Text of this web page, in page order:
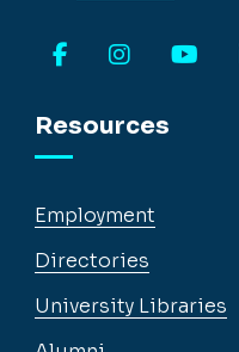
Resources
Employment
Directories
University Libraries